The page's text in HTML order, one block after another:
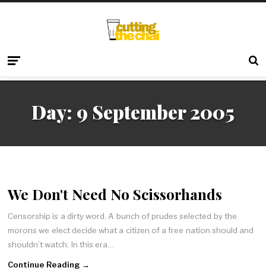
Day: 9 September 2005
We Don't Need No Scissorhands
Censorship is a dirty word. A bunch of prudes selected by the
morons we elect decide what a citizen of a free nation should and
shouldn’t watch. In this era…
Continue Reading →